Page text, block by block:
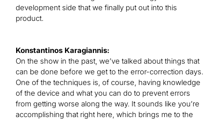
development side that we finally put out into this
product.
Konstantinos Karagiannis:
On the show in the past, we’ve talked about things that
can be done before we get to the error-correction days.
One of the techniques is, of course, having knowledge
of the device and what you can do to prevent errors
from getting worse along the way. It sounds like you’re
accomplishing that right here, which brings me to the